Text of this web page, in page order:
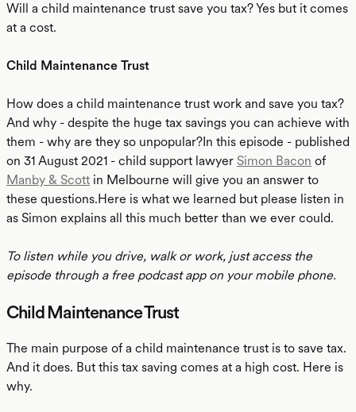
Will a child maintenance trust save you tax? Yes but it comes
at a cost.
Child Maintenance Trust
How does a child maintenance trust work and save you tax?
And why - despite the huge tax savings you can achieve with
them - why are they so unpopular?In this episode - published
on 31 August 2021 - child support lawyer Simon Bacon of
Manby & Scott in Melbourne will give you an answer to
these questions.Here is what we learned but please listen in
as Simon explains all this much better than we ever could.
To listen while you drive, walk or work, just access the
episode through a free podcast app on your mobile phone.
Child Maintenance Trust
The main purpose of a child maintenance trust is to save tax.
And it does. But this tax saving comes at a high cost. Here is
why.